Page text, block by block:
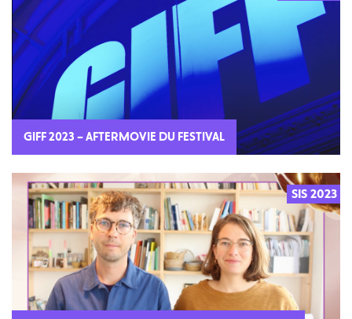
GIFF 2023 – AFTERMOVIE DU FESTIVAL
2023
SIS 2023